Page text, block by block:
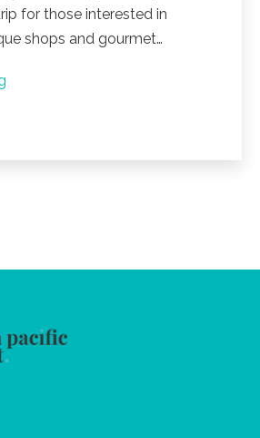
for those interested in
shops and gourmet…